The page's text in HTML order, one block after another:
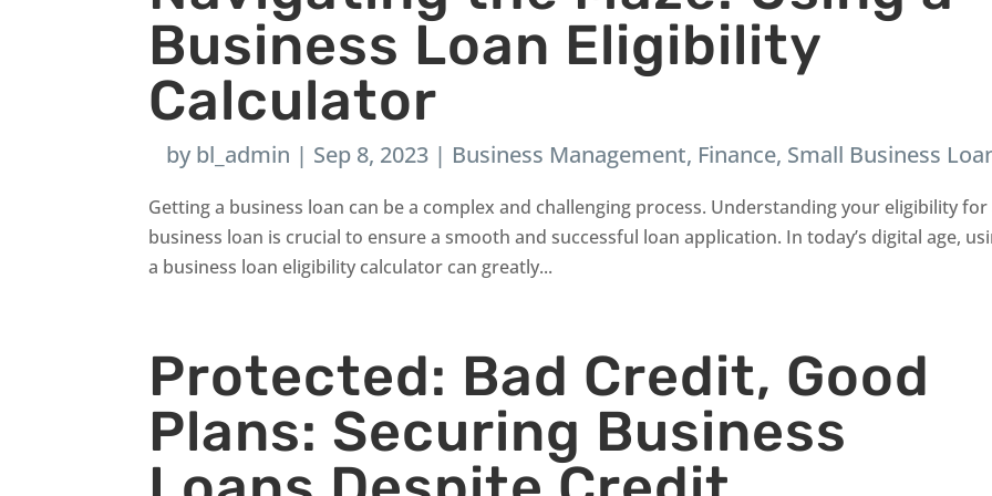
Business Loan Eligibility
Calculator
bybl_admin | Sep 8, 2023| Business Management, Finance, Small Business
Getting a business loan can be a complex and challenging process. Understanding your eligibility for
business loan is crucial to ensure a smooth and successful loan application. In today’s digital age,
a business loan eligibility calculator can greatly...
Protected: Bad Credit, Good
Plans: Securing Business